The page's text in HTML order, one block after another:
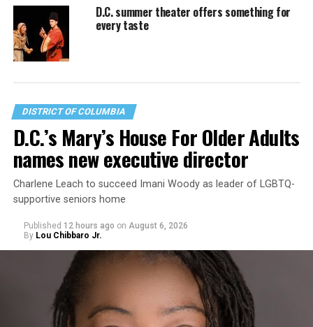
D.C. summer theater offers something for
every taste
DISTRICT OF COLUMBIA
D.C.’s Mary’s House For Older Adults
names new executive director
Charlene Leach to succeed Imani Woody as leader of LGBTQ-
supportive seniors home
Published 12 hours ago on August 6, 2026
By Lou Chibbaro Jr.